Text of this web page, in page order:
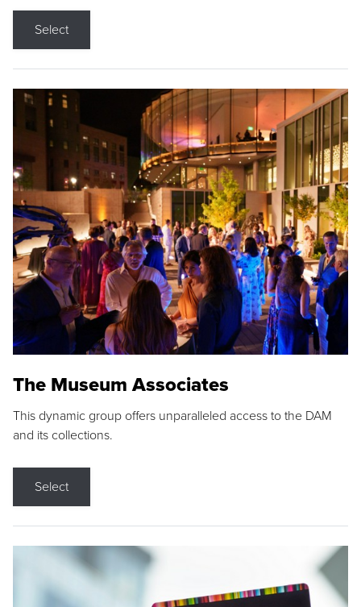
Select
The Museum Associates
This dynamic group offers unparalleled access to the DAM
and its collections.
Select